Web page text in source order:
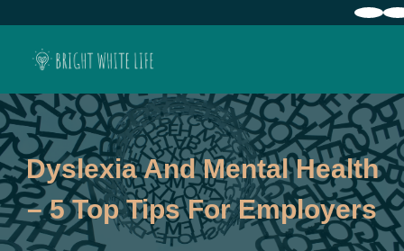
Dyslexia And Mental Health
– 5 Top Tips For Employers